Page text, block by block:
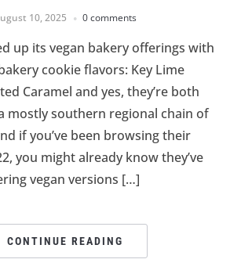
10, 2025 0 comments
up its vegan bakery offerings with
cookie flavors: Key Lime
Caramel and yes, they’re both
mostly southern regional chain of
if you’ve been browsing their
you might already know they’ve
vegan versions […]
CONTINUE READING